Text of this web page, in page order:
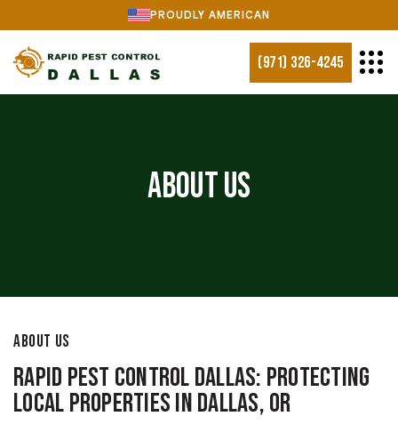
PROUDLY AMERICAN
(971) 326-4245
About Us
ABOUT US
Rapid Pest Control Dallas: Protecting
Local Properties in Dallas, OR